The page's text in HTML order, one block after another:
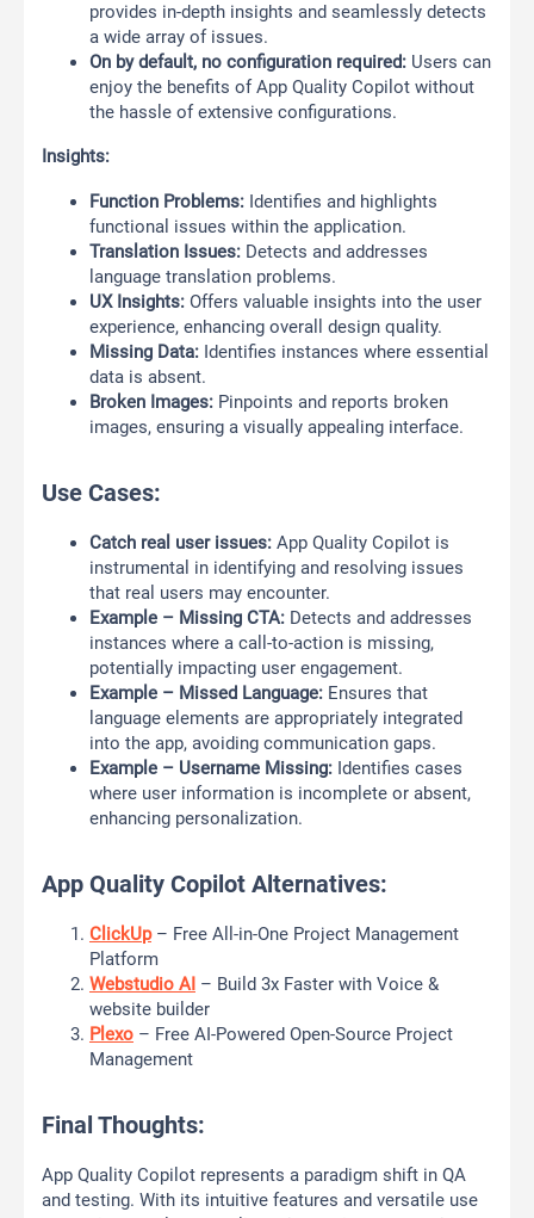
provides in-depth insights and seamlessly detects
a wide array of issues.
On by default, no configuration required: Users can
enjoy the benefits of App Quality Copilot without
the hassle of extensive configurations.
Insights:
Function Problems: Identifies and highlights
functional issues within the application.
Translation Issues: Detects and addresses
language translation problems.
UX Insights: Offers valuable insights into the user
experience, enhancing overall design quality.
Missing Data: Identifies instances where essential
data is absent.
Broken Images: Pinpoints and reports broken
images, ensuring a visually appealing interface.
Use Cases:
Catch real user issues: App Quality Copilot is
instrumental in identifying and resolving issues
that real users may encounter.
Example – Missing CTA: Detects and addresses
instances where a call-to-action is missing,
potentially impacting user engagement.
Example – Missed Language: Ensures that
language elements are appropriately integrated
into the app, avoiding communication gaps.
Example – Username Missing: Identifies cases
where user information is incomplete or absent,
enhancing personalization.
App Quality Copilot Alternatives:
ClickUp– Free All-in-One Project Management
Platform
Webstudio AI – Build 3x Faster with Voice &
website builder
Plexo – Free AI-Powered Open-Source Project
Management
Final Thoughts:
App Quality Copilot represents a paradigm shift in QA
and testing. With its intuitive features and versatile use